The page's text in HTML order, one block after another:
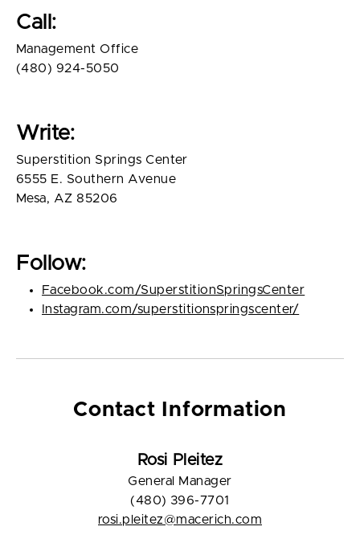
Call:
Management Office
(480) 924-5050
Write:
Superstition Springs Center
6555 E. Southern Avenue
Mesa, AZ 85206
Follow:
Facebook.com/SuperstitionSpringsCenter
Instagram.com/superstitionspringscenter/
Contact Information
Rosi Pleitez
General Manager
(480) 396-7701
rosi.pleitez@macerich.com